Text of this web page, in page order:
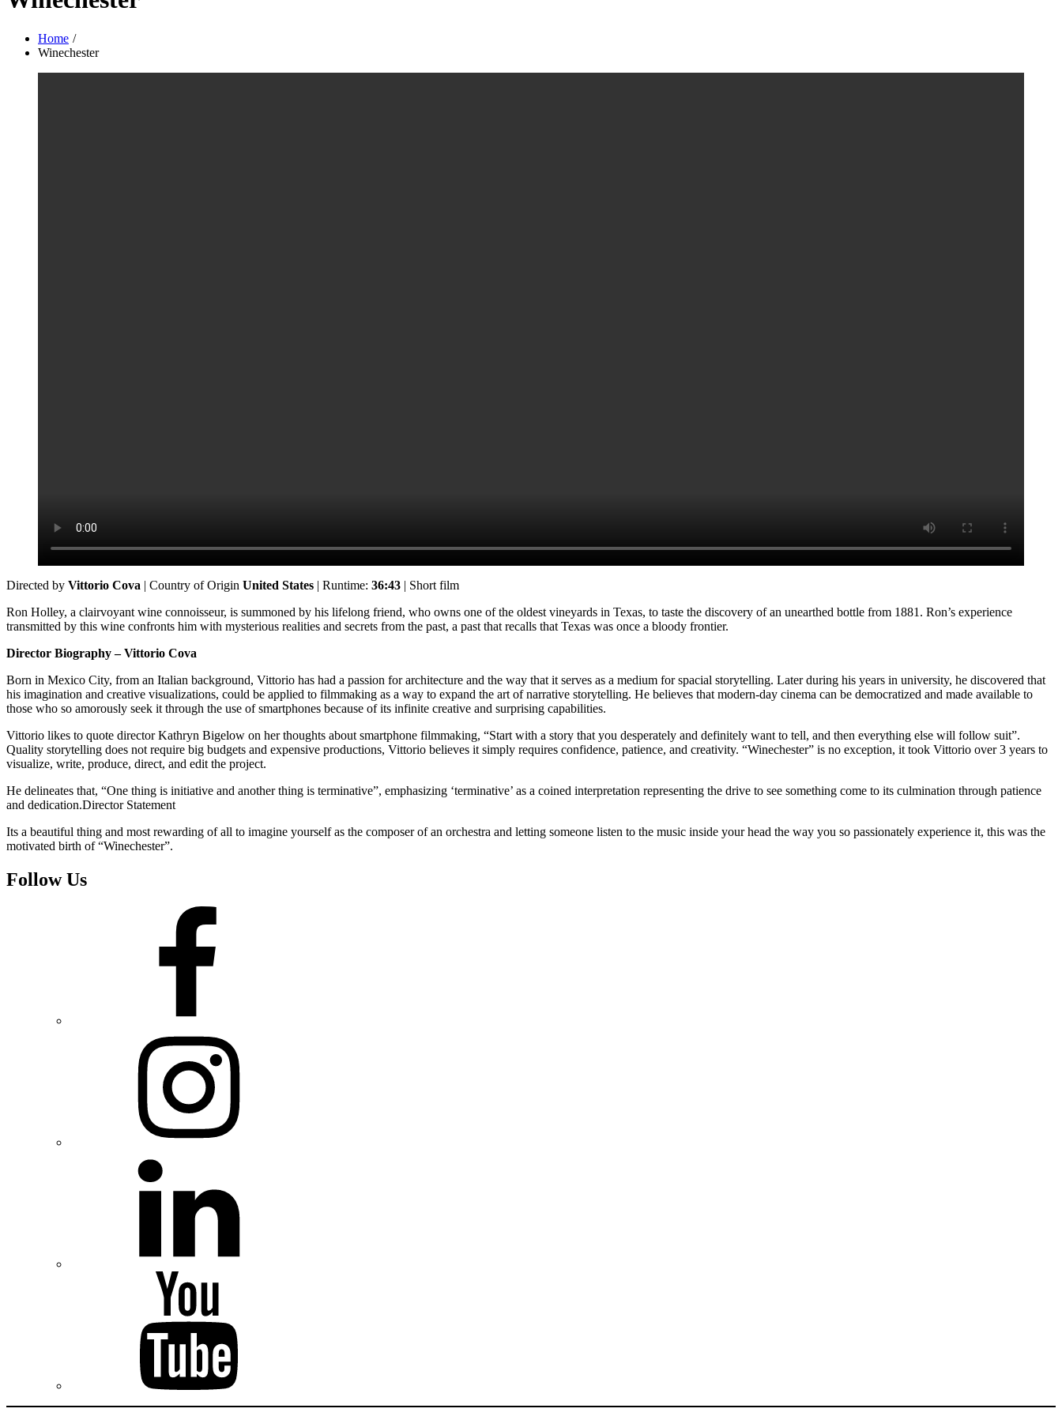
Home
Winechester
Directed by Vittorio Cova | Country of Origin United States | Runtime: 36:43 | Short film
Ron Holley, a clairvoyant wine connoisseur, is summoned by his lifelong friend, who owns one of the oldest vineyards in Texas, to taste the discovery of an unearthed bottle from 1881. Ron’s experience
transmitted by this wine confronts him with mysterious realities and secrets from the past, a past that recalls that Texas was once a bloody frontier.
Director Biography – Vittorio Cova
Born in Mexico City, from an Italian background, Vittorio has had a passion for architecture and the way that it serves as a medium for spacial storytelling. Later during his years in university, he discovered that
his imagination and creative visualizations, could be applied to filmmaking as a way to expand the art of narrative storytelling. He believes that modern-day cinema can be democratized and made available to
those who so amorously seek it through the use of smartphones because of its infinite creative and surprising capabilities.
Vittorio likes to quote director Kathryn Bigelow on her thoughts about smartphone filmmaking, “Start with a story that you desperately and definitely want to tell, and then everything else will follow suit”.
Quality storytelling does not require big budgets and expensive productions, Vittorio believes it simply requires confidence, patience, and creativity. “Winechester” is no exception, it took Vittorio over 3 years to
visualize, write, produce, direct, and edit the project.
He delineates that, “One thing is initiative and another thing is terminative”, emphasizing ‘terminative’ as a coined interpretation representing the drive to see something come to its culmination through patience
and dedication.Director Statement
Its a beautiful thing and most rewarding of all to imagine yourself as the composer of an orchestra and letting someone listen to the music inside your head the way you so passionately experience it, this was the
motivated birth of “Winechester”.
Follow Us